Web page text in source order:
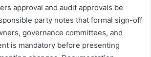
approval and audit approvals be
party notes that formal sign-off
governance committees, and
is mandatory before presenting